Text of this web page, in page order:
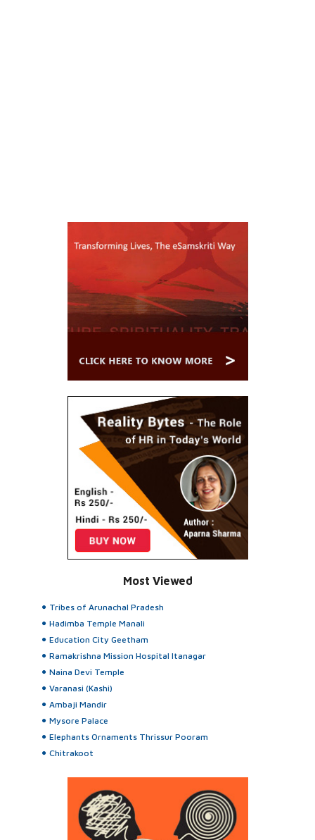
Most Viewed
Tribes of Arunachal Pradesh
Hadimba Temple Manali
Education City Geetham
Ramakrishna Mission Hospital Itanagar
Naina Devi Temple
Varanasi (Kashi)
Ambaji Mandir
Mysore Palace
Elephants Ornaments Thrissur Pooram
Chitrakoot